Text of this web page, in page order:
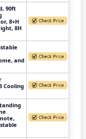
90ft
8+H
8H
and
Cooling